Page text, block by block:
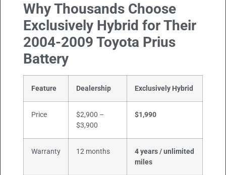
Why Thousands Choose
Exclusively Hybrid for Their
2004-2009 Toyota Prius
Battery
Feature Dealership Exclusively Hybrid
Price
$2,900 –
$3,900
$1,990
Warranty 12 months
4 years / unlimited
miles